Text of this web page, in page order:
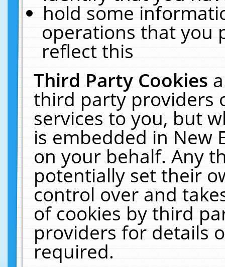
hold some
operations that you
reflect this
Third Party Cookies
third party providers
services to you, but
is embedded in New
on your behalf. Any
potentially set their
control over and
of cookies by third
providers for details
required.